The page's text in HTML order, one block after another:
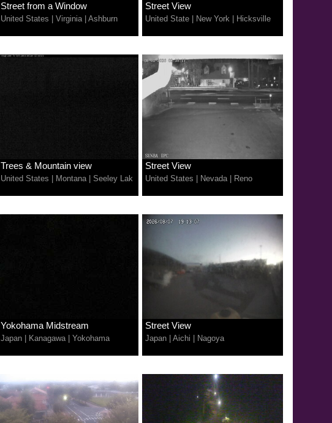
Street from a Window
United States Virginia| Ashburn
Street View
United State New York Hicksville
Trees & Mountain view
United States Montana| Seeley Lak
Street View
United States Nevada| Reno
Yokohama Midstream
Japan Kanagawa| Yokohama
Street View
Japan Aichi Nagoya